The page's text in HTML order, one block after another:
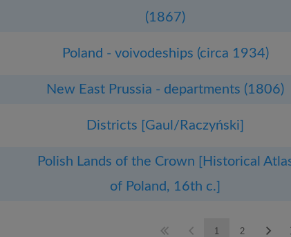
(1867)
Poland - voivodeships (circa 1934)
New East Prussia - departments (1806)
Districts [Gaul/Raczyński]
Polish Lands of the Crown [Historical
of Poland, 16th c.]
1 2